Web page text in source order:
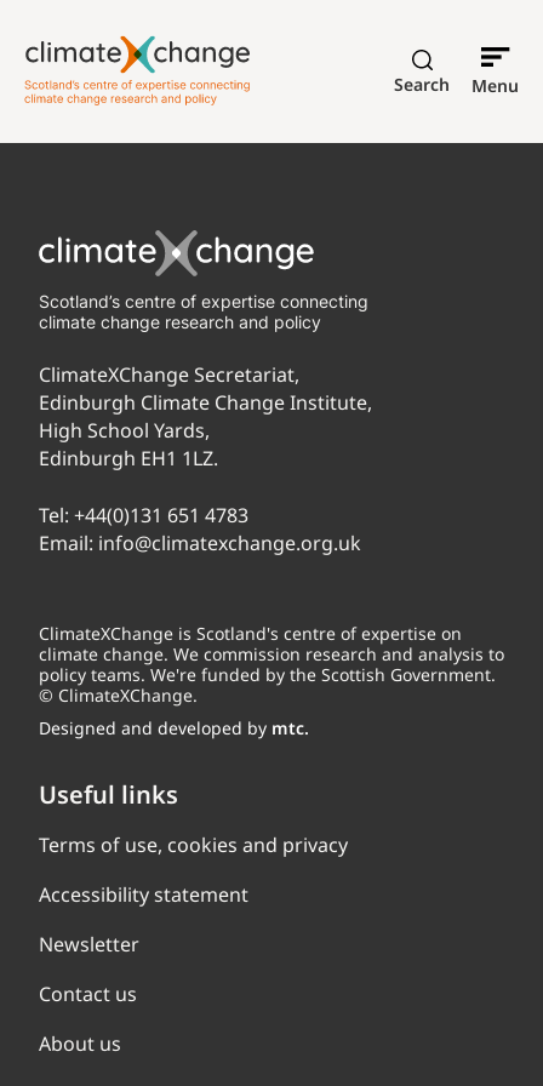
Search Menu
Scotland’s centre of expertise connecting
climate change research and policy
ClimateXChange Secretariat,
Edinburgh Climate Change Institute,
High School Yards,
Edinburgh EH1 1LZ.
Tel: +44(0)131 651 4783
Email: info@climatexchange.org.uk
ClimateXChange is Scotland's centre of expertise on
climate change. We commission research and analysis to
policy teams. We're funded by the Scottish Government.
© ClimateXChange.
Designed and developed by mtc.
Useful links
Terms of use, cookies and privacy
Accessibility statement
Newsletter
Contact us
About us